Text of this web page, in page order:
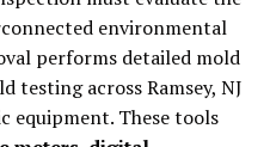
environmental
performs detailed mold
testing across Ramsey, NJ
equipment. These tools